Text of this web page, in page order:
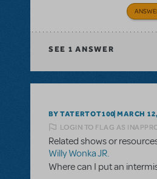
SEE 1 ANSWER
BY TATERTOT100 MARCH
LOGIN TO FLAG AS
Related shows or
Willy Wonka JR.
Where can I put an